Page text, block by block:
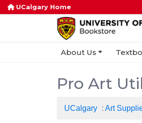
UCalgary Home
About Us
Pro Art
UCalgary : Art